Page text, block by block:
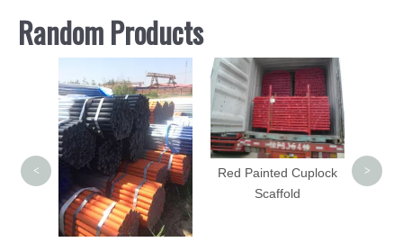
Random Products
Red Painted Cuplock
Scaffold
< >